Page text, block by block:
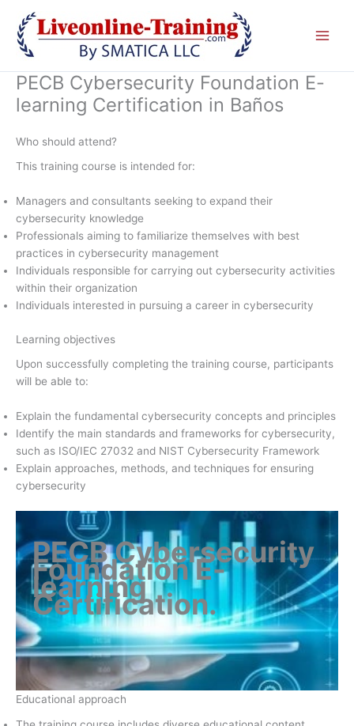
content
PECB Cybersecurity Foundation E-
learning Certification in Baños
Who should attend?
This training course is intended for:
Managers and consultants seeking to expand their
cybersecurity knowledge
Professionals aiming to familiarize themselves with best
practices in cybersecurity management
Individuals responsible for carrying out cybersecurity activities
within their organization
Individuals interested in pursuing a career in cybersecurity
Learning objectives
Upon successfully completing the training course, participants
will be able to:
Explain the fundamental cybersecurity concepts and principles
Identify the main standards and frameworks for cybersecurity,
such as ISO/IEC 27032 and NIST Cybersecurity Framework
Explain approaches, methods, and techniques for ensuring
cybersecurity
PECB Cybersecurity
Foundation E-
learning
Certification.
Educational approach